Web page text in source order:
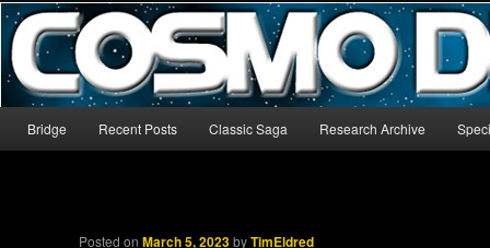
CosmoDNA
The world’s biggest English-language archive for Star Blazers and
Skip to primary content
Skip to secondary content
Bridge Recent Posts Classic Saga Research Archive
Posted onMarch 5, 2023byTimEldred